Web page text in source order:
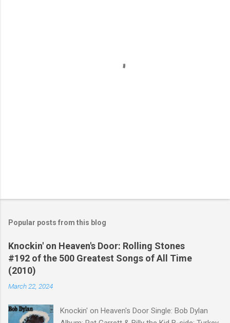
Popular posts from this blog
Knockin' on Heaven's Door: Rolling Stones
#192 of the 500 Greatest Songs of All Time
(2010)
March 22, 2024
Knockin' on Heaven's Door Single: Bob Dylan